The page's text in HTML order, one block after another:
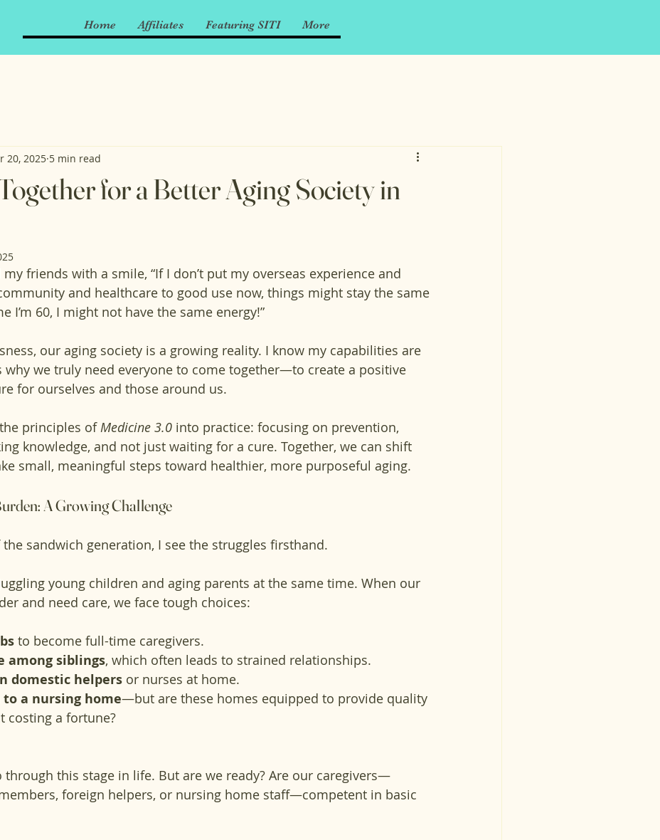
Home Affiliates Featuring SITI More
for a Better Aging Society in
20, 2025 5 min read
friends with a smile, “If I don’t put my overseas experience and
and healthcare to good use now, things might stay the same
I’m 60, I might not have the same energy!”
our aging society is a growing reality. I know my capabilities are
why we truly need everyone to come together—to create a positive
for ourselves and those around us.
principles of Medicine 3.0 into practice: focusing on prevention,
knowledge, and not just waiting for a cure. Together, we can shift
small, meaningful steps toward healthier, more purposeful aging.
A Growing Challenge
sandwich generation, I see the struggles firsthand.
young children and aging parents at the same time. When our
and need care, we face tough choices:
to become full-time caregivers.
among siblings, which often leads to strained relationships.
domestic helpers or nurses at home.
a nursing home—but are these homes equipped to provide quality
costing a fortune?
through this stage in life. But are we ready? Are our caregivers—
foreign helpers, or nursing home staff—competent in basic